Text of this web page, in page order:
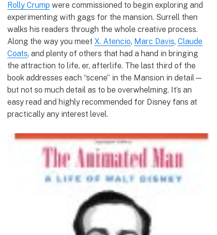
Rolly Crump were commissioned to begin exploring and
experimenting with gags for the mansion. Surrell then
walks his readers through the whole creative process.
Along the way you meet X. Atencio, Marc Davis, Claude
Coats, and plenty of others that had a hand in bringing
the attraction to life, er, afterlife. The last third of the
book addresses each “scene” in the Mansion in detail—
but not so much detail as to be overwhelming. It’s an
easy read and highly recommended for Disney fans at
practically any interest level.